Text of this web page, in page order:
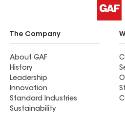
The Company
About GAF
History
Leadership
Innovation
Standard Industries
Sustainability